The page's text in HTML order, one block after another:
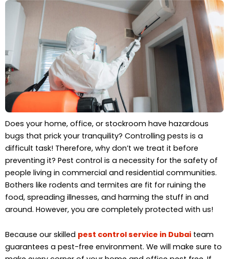
Does your home, office, or stockroom have hazardous
bugs that prick your tranquility? Controlling pests is a
difficult task! Therefore, why don’t we treat it before
preventing it? Pest control is a necessity for the safety of
people living in commercial and residential communities.
Bothers like rodents and termites are fit for ruining the
food, spreading illnesses, and harming the stuff in and
around. However, you are completely protected with us!
Because our skilled pest controlservice in Dubai team
guarantees a pest-free environment. We will make sure to